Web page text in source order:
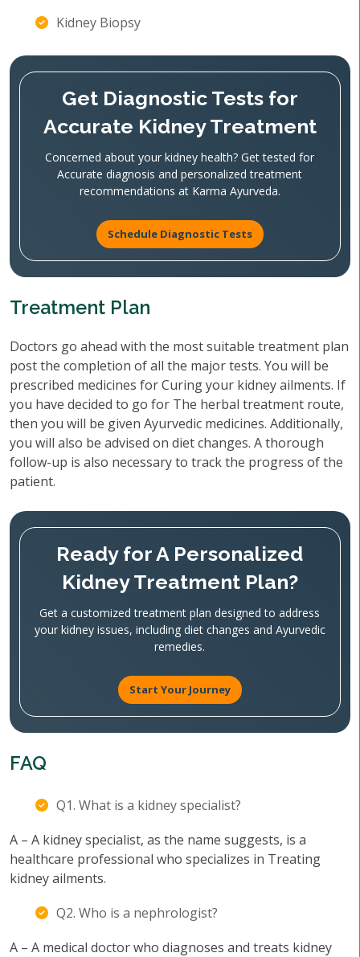
Kidney Biopsy
Get Diagnostic Tests for
Accurate Kidney Treatment
Concerned about your kidney health? Get tested for
Accurate diagnosis and personalized treatment
recommendations at Karma Ayurveda.
Schedule Diagnostic Tests
Treatment Plan
Doctors go ahead with the most suitable treatment plan
post the completion of all the major tests. You will be
prescribed medicines for Curing your kidney ailments. If
you have decided to go for The herbal treatment route,
then you will be given Ayurvedic medicines. Additionally,
you will also be advised on diet changes. A thorough
follow-up is also necessary to track the progress of the
patient.
Ready for A Personalized
Kidney Treatment Plan?
Get a customized treatment plan designed to address
your kidney issues, including diet changes and Ayurvedic
remedies.
Start Your Journey
FAQ
Q1. What is a kidney specialist?
A – A kidney specialist, as the name suggests, is a
healthcare professional who specializes in Treating
kidney ailments.
Q2. Who is a nephrologist?
A – A medical doctor who diagnoses and treats kidney